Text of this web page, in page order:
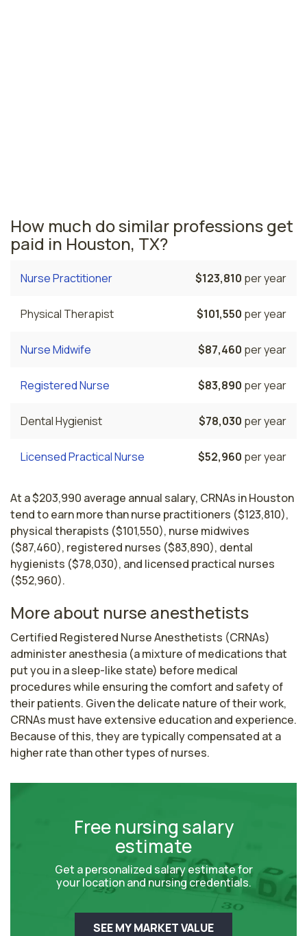
How much do similar professions get
paid in Houston, TX?
Nurse Practitioner $123,810 per year
Physical Therapist $101,550 per year
Nurse Midwife $87,460 per year
Registered Nurse $83,890 per year
Dental Hygienist $78,030 per year
Licensed Practical Nurse $52,960 per year
At a $203,990 average annual salary, CRNAs in Houston
tend to earn more than nurse practitioners ($123,810),
physical therapists ($101,550), nurse midwives
($87,460), registered nurses ($83,890), dental
hygienists ($78,030), and licensed practical nurses
($52,960).
More about nurse anesthetists
Certified Registered Nurse Anesthetists (CRNAs)
administer anesthesia (a mixture of medications that
put you in a sleep-like state) before medical
procedures while ensuring the comfort and safety of
their patients. Given the delicate nature of their work,
CRNAs must have extensive education and experience.
Because of this, they are typically compensated at a
higher rate than other types of nurses.
Free nursing salary
estimate
Get a personalized salary estimate for
your location and nursing credentials.
SEE MY MARKET VALUE